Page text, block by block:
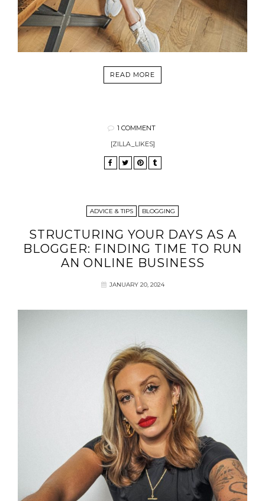
READ MORE
1 COMMENT
[ZILLA_LIKES]
ADVICE & TIPS BLOGGING
STRUCTURING YOUR DAYS AS A
BLOGGER: FINDING TIME TO RUN
AN ONLINE BUSINESS
JANUARY 20, 2024